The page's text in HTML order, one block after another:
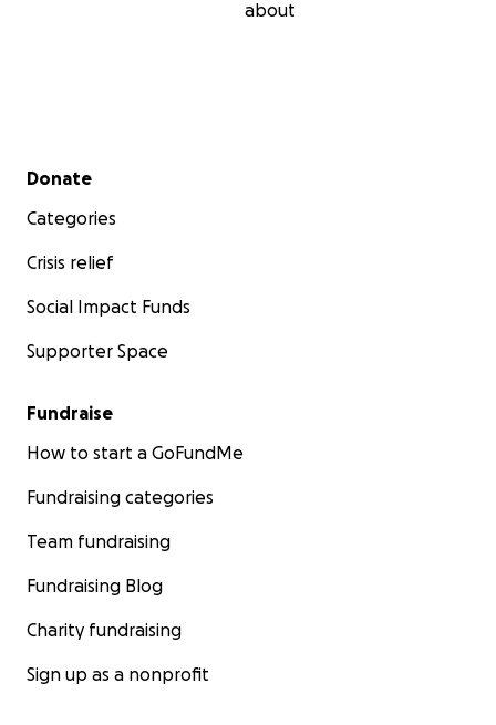
about
Secondary menu
Donate
Categories
Crisis relief
Social Impact Funds
Supporter Space
Fundraise
How to start a GoFundMe
Fundraising categories
Team fundraising
Fundraising Blog
Charity fundraising
Sign up as a nonprofit